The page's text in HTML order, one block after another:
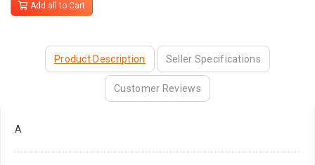
Add all to Cart
Product Description Seller Specifications
Customer Reviews
A